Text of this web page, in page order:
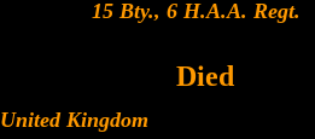
15 Bty., 6 H.A.A. Regt.
Died
United Kingdom